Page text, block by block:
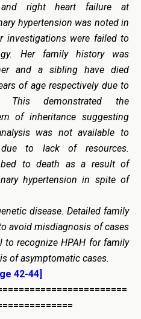
and right heart failure at
hypertension was noted in
investigations were failed to
Her family history was
and a sibling have died
of age respectively due to
This demonstrated the
of inheritance suggesting
was not available to
to lack of resources.
to death as a result of
hypertension in spite of
disease. Detailed family
avoid misdiagnosis of cases
recognize HPAH for family
of asymptomatic cases.
42-44]